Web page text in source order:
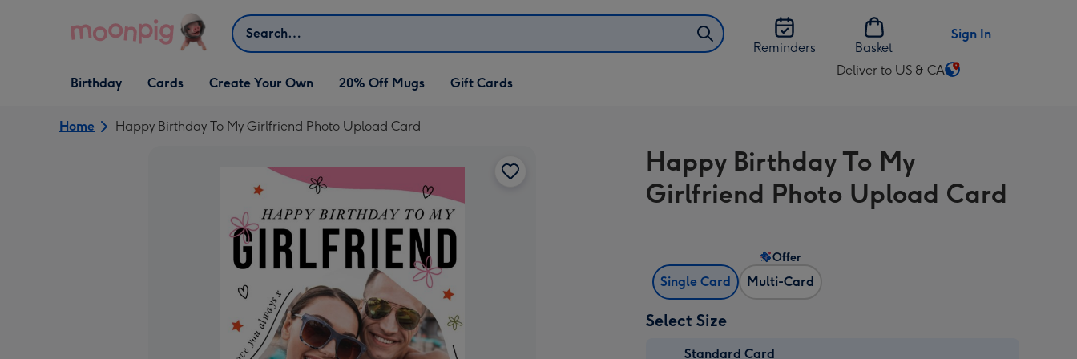
Search
Reminders
Basket
Sign In
Open Birthday
dropdown
Birthday
Open Cards
dropdown
Cards
Open Create Your Own
dropdown
Create Your Own 20% Off Mugs Gift Cards
Deliver to US & CA
Change
US
CA
Home Happy Birthday To My Girlfriend Photo Upload Card
Happy Birthday To My
Girlfriend Photo Upload Card
Single Card Multi-Card
Offer
Select Size
Standard Card